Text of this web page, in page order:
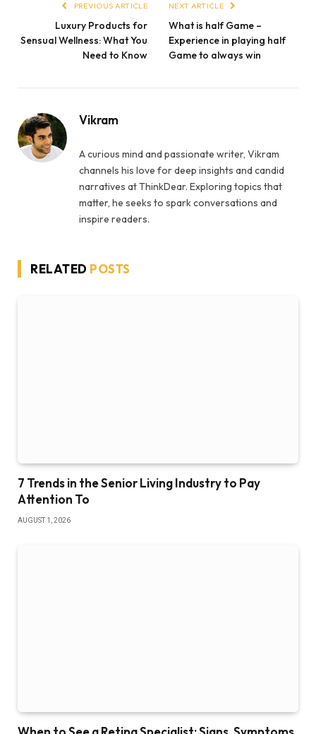
PREVIOUS ARTICLE
Luxury Products for
Sensual Wellness: What You
Need to Know
NEXT ARTICLE
What is half Game –
Experience in playing half
Game to always win
Vikram
A curious mind and passionate writer, Vikram
channels his love for deep insights and candid
narratives at ThinkDear. Exploring topics that
matter, he seeks to spark conversations and
inspire readers.
RELATED POSTS
7 Trends in the Senior Living Industry to Pay
Attention To
AUGUST 1, 2026